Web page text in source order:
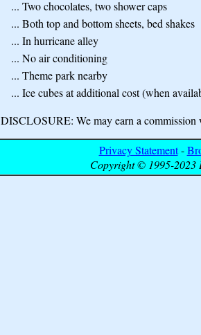
... Two chocolates, two shower caps
... Both top and bottom sheets, bed shakes
... In hurricane alley
... No air conditioning
... Theme park nearby
... Ice cubes at additional cost (when
DISCLOSURE: We may earn a commission
Privacy Statement-
Copyright © 1995-2023